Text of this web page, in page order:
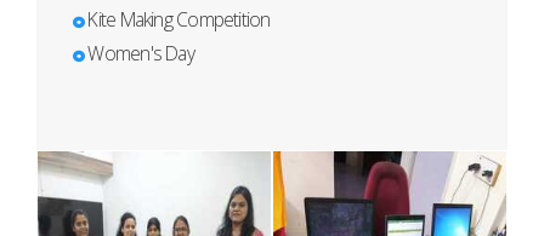
Kite Making Competition
Women's Day